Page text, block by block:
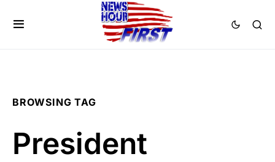
BROWSING TAG
President